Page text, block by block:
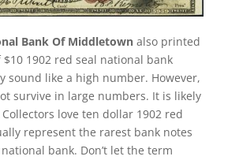
Bank Of Middletownalso printed
$10 1902 red seal national bank
sound like a high number. However,
survive in large numbers. It is likely
love ten dollar 1902 red
represent the rarest bank notes
bank. Don’t let the term